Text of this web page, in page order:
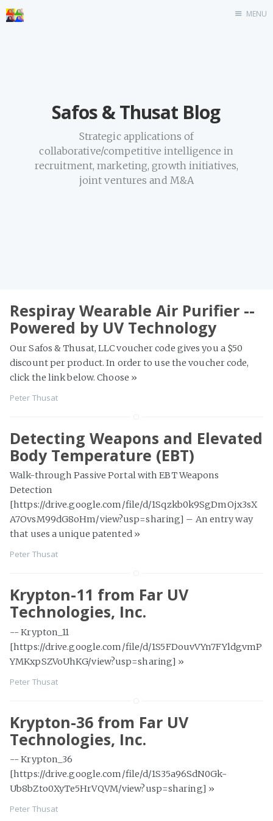
MENU
Safos & Thusat Blog
Strategic applications of
collaborative/competitive intelligence in
recruitment, marketing, growth initiatives,
joint ventures and M&A
Respiray Wearable Air Purifier --
Powered by UV Technology
Our Safos & Thusat, LLC voucher code gives you a $50
discount per product. In order to use the voucher code,
click the link below. Choose »
Peter Thusat
Detecting Weapons and Elevated
Body Temperature (EBT)
Walk-through Passive Portal with EBT Weapons
Detection
[https://drive.google.com/file/d/1Sqzkb0k9SgDmOjx3sX
A7OvsM99dG8oHm/view?usp=sharing] – An entry way
that uses a unique patented »
Peter Thusat
Krypton-11 from Far UV
Technologies, Inc.
-- Krypton_11
[https://drive.google.com/file/d/1S5FDouvVYn7FYldgvmP
YMKxpSZVoUhKG/view?usp=sharing] »
Peter Thusat
Krypton-36 from Far UV
Technologies, Inc.
-- Krypton_36
[https://drive.google.com/file/d/1S35a96SdN0Gk-
Ub8bZto0XyTe5HrVQVM/view?usp=sharing] »
Peter Thusat